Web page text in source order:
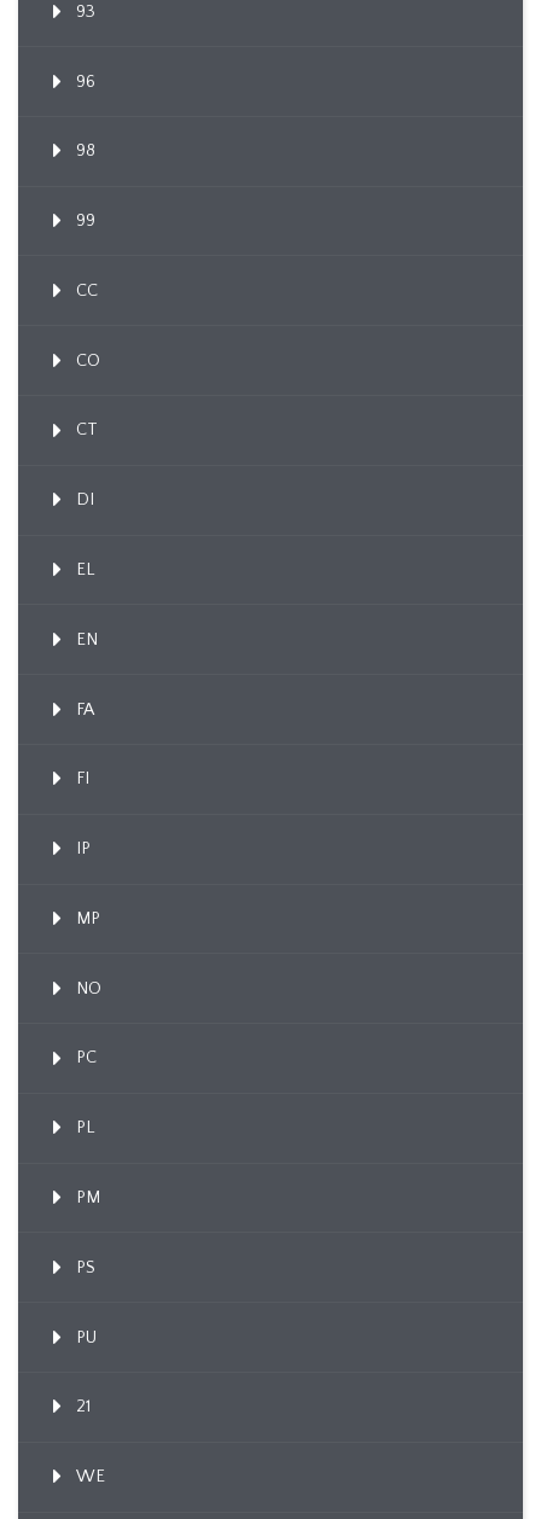
93
96
98
99
CC
CO
CT
DI
EL
EN
FA
FI
IP
MP
NO
PC
PL
PM
PS
PU
21
WE